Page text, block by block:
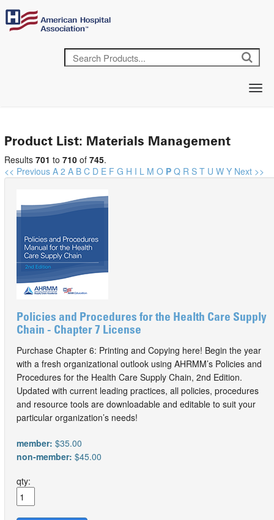
Product List: Materials Management
Results 701 to 710 of 745.
<< Previous A 2 A B C D E F G H I L M O P Q R S T U W Y Next >>
Policies and Procedures for the Health Care Supply
Chain - Chapter 7 License
Purchase Chapter 6: Printing and Copying here! Begin the year
with a fresh organizational outlook using AHRMM’s Policies and
Procedures for the Health Care Supply Chain, 2nd Edition.
Updated with current leading practices, all policies, procedures
and resource tools are downloadable and editable to suit your
particular organization’s needs!
member: $35.00
non-member: $45.00
qty: